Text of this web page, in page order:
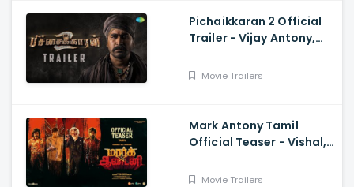
Pichaikkaran 2 Official
Trailer - Vijay Antony,
Movie Trailers
Mark Antony Tamil
Official Teaser - Vishal,
Ravichandran, SVinod
Movie Trailers